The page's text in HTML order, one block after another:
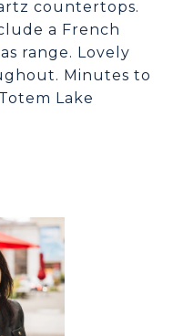
countertops.
a French
range. Lovely
Minutes to
Lake